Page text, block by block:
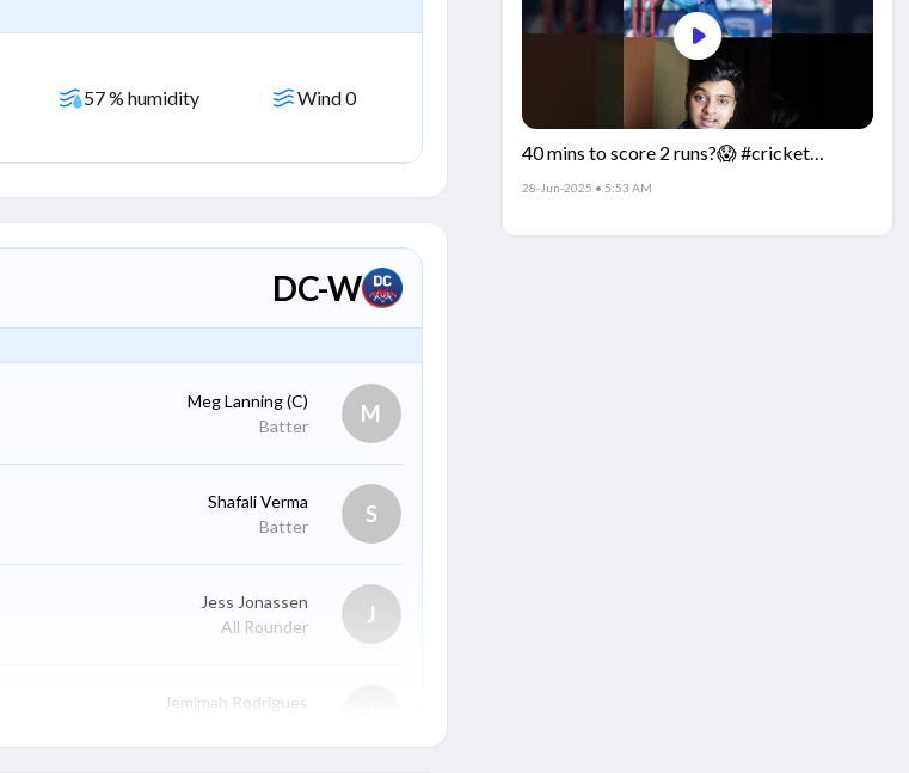
57 % humidity Wind 0
DC-W
M
Meg Lanning(C)
Batter
S
Shafali Verma
Batter
J
Jess Jonassen
All Rounder
Jemimah Rodrigues
40 mins to score 2 runs?😱 #cricket
#IndiaCricket #CricketFacts
28-Jun-2025 • 5:53 AM